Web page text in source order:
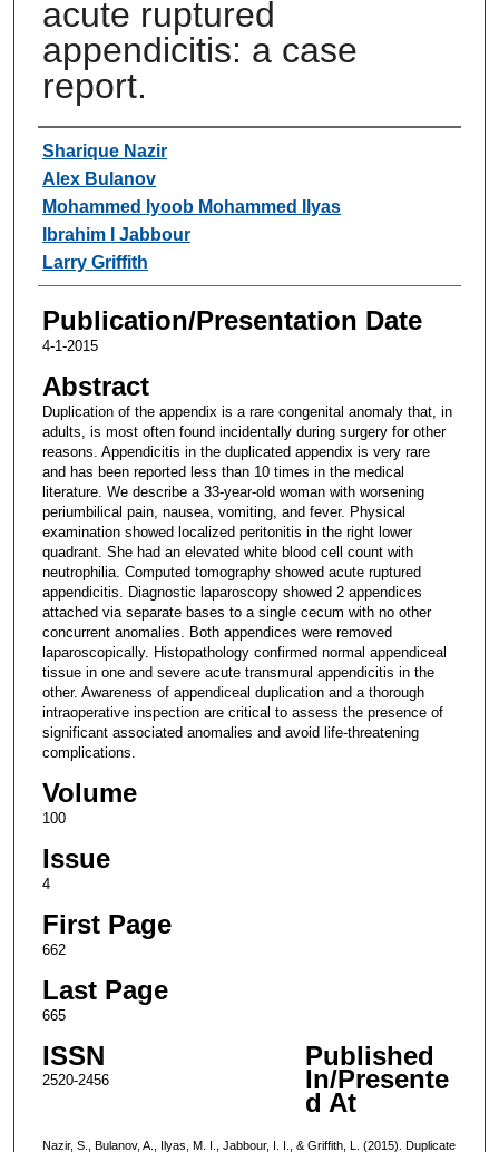
acute ruptured
appendicitis: a case
report.
Authors
Sharique Nazir
Alex Bulanov
Mohammed Iyoob Mohammed Ilyas
Ibrahim I Jabbour
Larry Griffith
Publication/Presentation Date
4-1-2015
Abstract
Duplication of the appendix is a rare congenital anomaly that, in
adults, is most often found incidentally during surgery for other
reasons. Appendicitis in the duplicated appendix is very rare
and has been reported less than 10 times in the medical
literature. We describe a 33-year-old woman with worsening
periumbilical pain, nausea, vomiting, and fever. Physical
examination showed localized peritonitis in the right lower
quadrant. She had an elevated white blood cell count with
neutrophilia. Computed tomography showed acute ruptured
appendicitis. Diagnostic laparoscopy showed 2 appendices
attached via separate bases to a single cecum with no other
concurrent anomalies. Both appendices were removed
laparoscopically. Histopathology confirmed normal appendiceal
tissue in one and severe acute transmural appendicitis in the
other. Awareness of appendiceal duplication and a thorough
intraoperative inspection are critical to assess the presence of
significant associated anomalies and avoid life-threatening
complications.
Volume
100
Issue
4
First Page
662
Last Page
665
ISSN
2520-2456
Published
In/Presente
d At
Nazir, S., Bulanov, A., Ilyas, M. I., Jabbour, I. I., & Griffith, L. (2015). Duplicate